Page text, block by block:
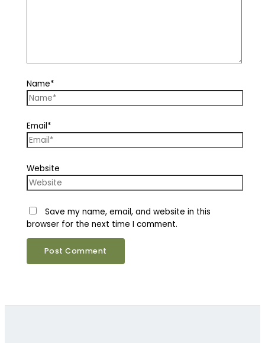
Name*
Email*
Website
Save my name, email, and website in this
browser for the next time I comment.